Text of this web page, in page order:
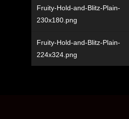
Fruity-Hold-and-Blitz-Plain-
230x180.png
Fruity-Hold-and-Blitz-Plain-
224x324.png